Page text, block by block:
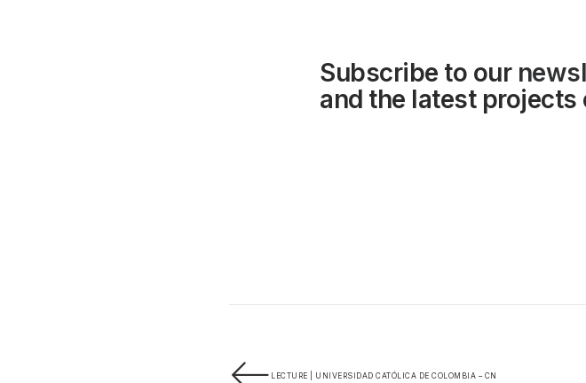
Subscribe to our
and the latest
LECTURE | UNIVERSIDAD CATÓLICA DE COLOMBIA – CN